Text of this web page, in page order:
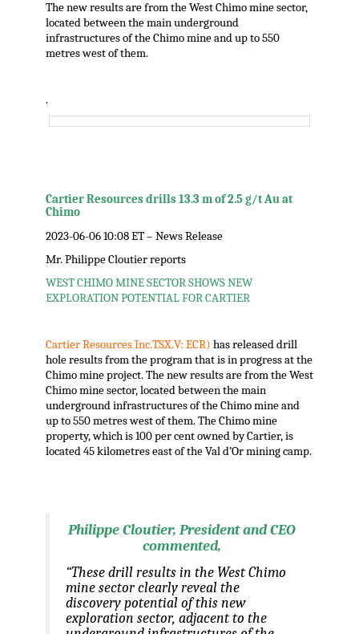
The new results are from the West Chimo mine sector,
located between the main underground
infrastructures of the Chimo mine and up to 550
metres west of them.
.
Cartier Resources drills 13.3 m of 2.5 g/t Au at
Chimo
2023-06-06 10:08 ET – News Release
Mr. Philippe Cloutier reports
WEST CHIMO MINE SECTOR SHOWS NEW
EXPLORATION POTENTIAL FOR CARTIER
Cartier Resources Inc.TSX.V: ECR) has released drill
hole results from the program that is in progress at the
Chimo mine project. The new results are from the West
Chimo mine sector, located between the main
underground infrastructures of the Chimo mine and
up to 550 metres west of them. The Chimo mine
property, which is 100 per cent owned by Cartier, is
located 45 kilometres east of the Val d’Or mining camp.
Philippe Cloutier, President and CEO
commented,
“These drill results in the West Chimo
mine sector clearly reveal the
discovery potential of this new
exploration sector, adjacent to the